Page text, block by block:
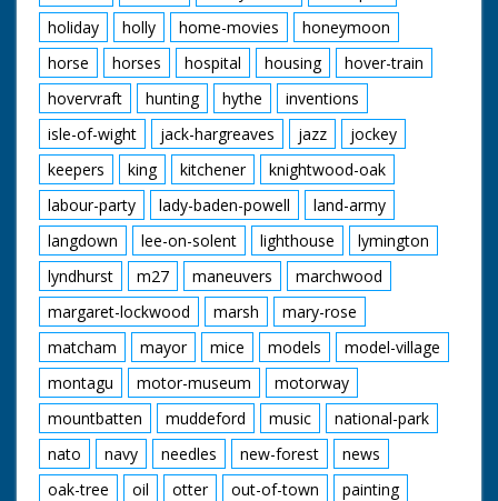
holiday
holly home-movies
honeymoon
horse
horses hospital housing
hover-train
hovervraft
hunting hythe
inventions
isle-of-wight
jack-hargreaves jazz
jockey
keepers
king kitchener
knightwood-oak
labour-party
lady-baden-powell
land-army
langdown
lee-on-solent lighthouse
lymington
lyndhurst
m27 maneuvers
marchwood
margaret-lockwood
marsh
mary-rose
matcham
mayor mice models
model-village
montagu
motor-museum
motorway
mountbatten
muddeford music
national-park
nato
navy needles new-forest
news
oak-tree
oil otter out-of-town
painting